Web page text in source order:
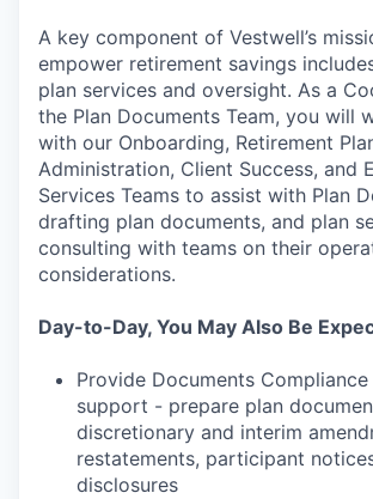
A key component of Vestwell’s
empower retirement savings
plan services and oversight. As a
the Plan Documents Team, you will
with our Onboarding, Retirement
Administration, Client Success, and
Services Teams to assist with Plan
drafting plan documents, and plan
consulting with teams on their
considerations.
Day-to-Day, You May Also Be
Provide Documents Compliance
support - prepare plan
discretionary and interim
restatements, participant
disclosures